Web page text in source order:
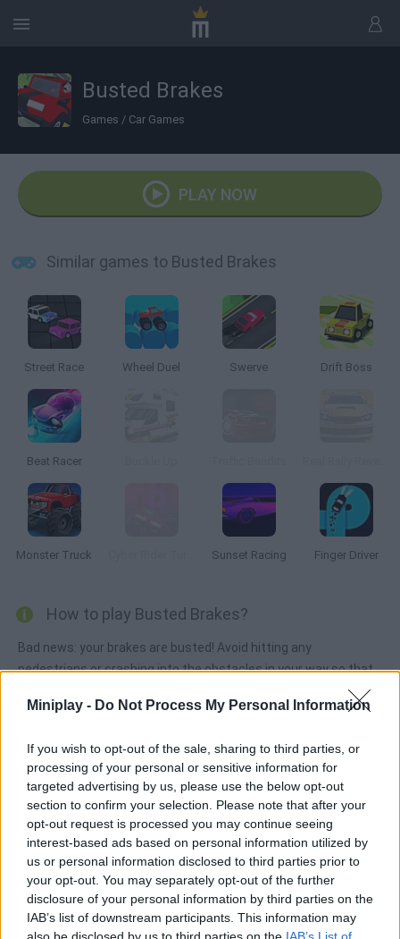
Miniplay - Do Not Process My Personal Information
If you wish to opt-out of the sale, sharing to third parties, or
processing of your personal or sensitive information for
targeted advertising by us, please use the below opt-out
section to confirm your selection. Please note that after your
opt-out request is processed you may continue seeing
interest-based ads based on personal information utilized by
us or personal information disclosed to third parties prior to
your opt-out. You may separately opt-out of the further
disclosure of your personal information by third parties on the
IAB’s list of downstream participants. This information may
also be disclosed by us to third parties on the IAB’s List of
Busted Brakes
Games / Car Games
PLAY NOW
Similar games to Busted Brakes
Street Race Wheel Duel Swerve Drift Boss
Beat Racer
Monster Truck Sunset Racing Finger Driver
How to play Busted Brakes?
Bad news: your brakes are busted! Avoid hitting any
pedestrians or crashing into the obstacles in your way so that
you can survive. Collect coins, purchase upgrades and unlock
up to 20 busted vehicles!!
Tags
CAR GAMES
SKILL GAMES